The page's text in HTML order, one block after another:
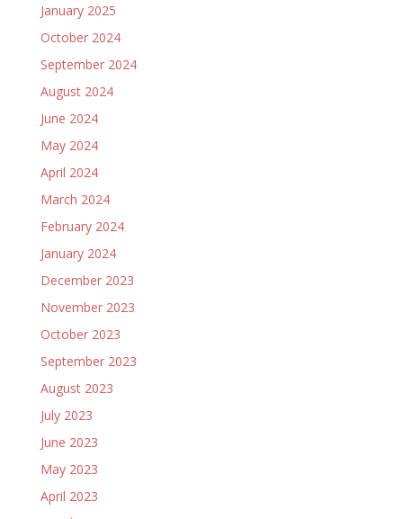
January 2025
October 2024
September 2024
August 2024
June 2024
May 2024
April 2024
March 2024
February 2024
January 2024
December 2023
November 2023
October 2023
September 2023
August 2023
July 2023
June 2023
May 2023
April 2023